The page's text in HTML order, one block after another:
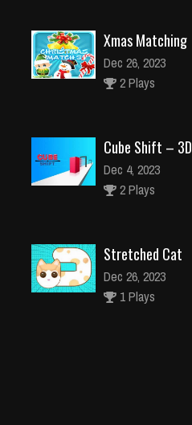
Xmas Matching
Dec 26, 2023
2 Plays
Cube Shift – 3D
Dec 4, 2023
2 Plays
Stretched Cat
Dec 26, 2023
1 Plays